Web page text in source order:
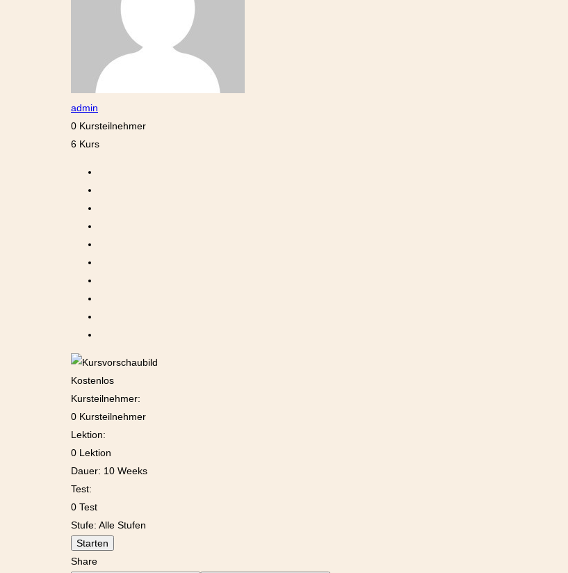
admin
0 Kursteilnehmer
6 Kurs
Kostenlos
Kursteilnehmer:
0 Kursteilnehmer
Lektion:
0 Lektion
Dauer: 10 Weeks
Test:
0 Test
Stufe: Alle Stufen
Starten
Share